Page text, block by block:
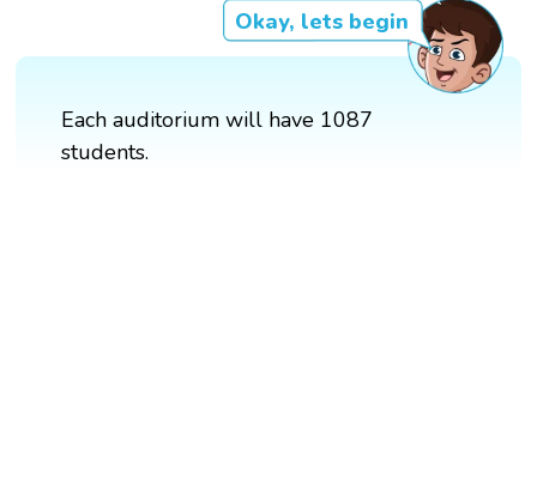
Okay, lets begin
Each auditorium will have 1087
students.